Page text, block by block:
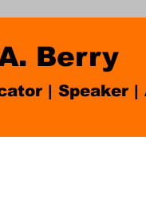
Berry
| Speaker |